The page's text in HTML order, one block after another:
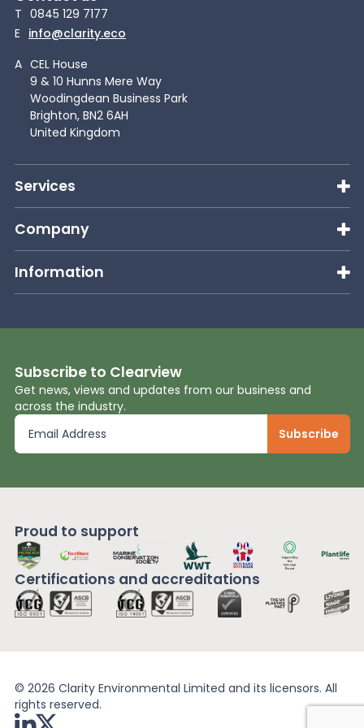
T 0845 129 7177
E info@clarity.eco
A CEL House
9 & 10 Hunns Mere Way
Woodingdean Business Park
Brighton, BN2 6AH
United Kingdom
Services
Company
Information
Subscribe to Clearview
Get news, views and updates from our business and
across the industry.
Proud to support
Certifications and accreditations
© 2026 Clarity Environmental Limited and its licensors. All
rights reserved.